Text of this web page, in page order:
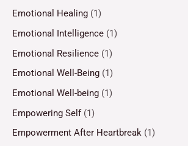
Emotional Healing (1)
Emotional Intelligence (1)
Emotional Resilience (1)
Emotional Well-Being (1)
Emotional Well-being (1)
Empowering Self(1)
Empowerment After Heartbreak (1)